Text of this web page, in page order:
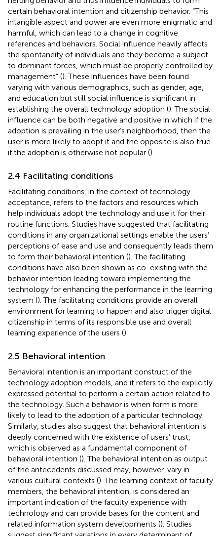
certain behavioral intention and citizenship behavior. “This
intangible aspect and power are even more enigmatic and
harmful, which can lead to a change in cognitive
references and behaviors. Social influence heavily affects
the spontaneity of individuals and they become a subject
to dominant forces, which must be properly controlled by
management” (). These influences have been found
varying with various demographics, such as gender, age,
and education but still social influence is significant in
establishing the overall technology adoption (). The social
influence can be both negative and positive in which if the
adoption is prevailing in the user’s neighborhood, then the
user is more likely to adopt it and the opposite is also true
if the adoption is otherwise not popular ().
2.4 Facilitating conditions
Facilitating conditions, in the context of technology
acceptance, refers to the factors and resources which
help individuals adopt the technology and use it for their
routine functions. Studies have suggested that facilitating
conditions in any organizational settings enable the users’
perceptions of ease and use and consequently leads them
to form their behavioral intention (). The facilitating
conditions have also been shown as co-existing with the
behavior intention leading toward implementing the
technology for enhancing the performance in the learning
system (). The facilitating conditions provide an overall
environment for learning to happen and also trigger digital
citizenship in terms of its responsible use and overall
learning experience of the users ().
2.5 Behavioral intention
Behavioral intention is an important construct of the
technology adoption models, and it refers to the explicitly
expressed potential to perform a certain action related to
the technology. Such a behavior is when form is more
likely to lead to the adoption of a particular technology.
Similarly, studies also suggest that behavioral intention is
deeply concerned with the existence of users’ trust,
which is observed as a fundamental component of
behavioral intention (). The behavioral intention as output
of the antecedents discussed may, however, vary in
various cultural contexts (). The learning context of faculty
members, the behavioral intention, is considered an
important indication of the faculty experience with
technology and can provide bases for the content and
related information system developments (). Studies